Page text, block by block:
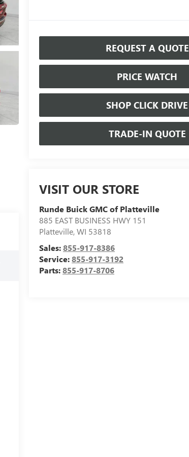
REQUEST A QUOTE
PRICE WATCH
SHOP CLICK DRIVE
TRADE-IN QUOTE
VISIT OUR STORE
Runde Buick GMC of Platteville
885 EAST BUSINESS HWY 151
Platteville,WI 53818
Sales:855-917-8386
Service:855-917-3192
Parts:855-917-8706